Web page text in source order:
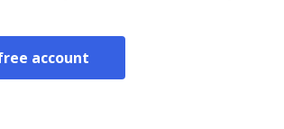
account